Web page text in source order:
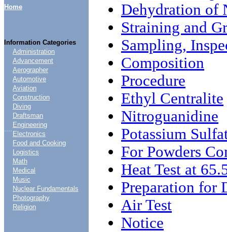
Home
Information Categories
....
Administration
Advancement
Aerographer
Automotive
Aviation
Construction
Diving
Draftsman
Engineering
Electronics
Food and Cooking
Logistics
Math
Medical
Music
Nuclear Fundamentals
Photography
Religion
Dehydration of
Straining and
Sampling,
Composition
Procedure
Ethyl Centralite
Nitroguanidine
Potassium
For Powders
Heat Test at
Preparation for
Air Test
Notice